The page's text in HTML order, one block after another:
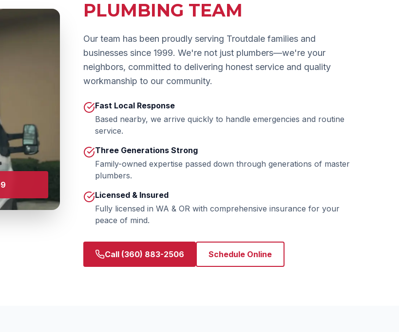
PLUMBING TEAM
Our team has been proudly serving Troutdale families and
businesses since 1999. We're not just plumbers—we're your
neighbors, committed to delivering honest service and quality
workmanship to our community.
Fast Local Response
Based nearby, we arrive quickly to handle emergencies and routine
service.
Three Generations Strong
Family-owned expertise passed down through generations of master
plumbers.
Licensed & Insured
Fully licensed in WA & OR with comprehensive insurance for your
peace of mind.
Call (360) 883-2506 Schedule Online